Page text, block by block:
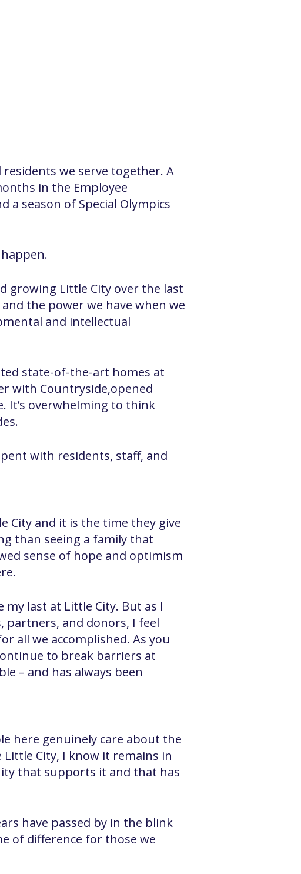
we serve together. A
in the Employee
a season of Special Olympics
growing Little City over the last
the power we have when we
and intellectual
state-of-the-art homes at
with Countryside,opened
It’s overwhelming to think
with residents, staff, and
City and it is the time they give
than seeing a family that
sense of hope and optimism
last at Little City. But as I
and donors, I feel
all we accomplished. As you
to break barriers at
– and has always been
here genuinely care about the
Little City, I know it remains in
that supports it and that has
have passed by in the blink
of difference for those we